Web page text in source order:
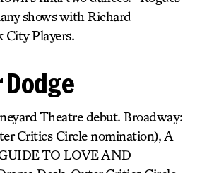
shows with Richard
City Players.
Dodge
Theatre debut. Broadway:
Critics Circle nomination), A
TO LOVE AND